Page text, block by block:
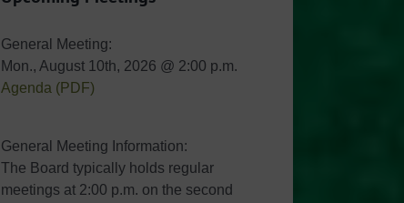
General Meeting:
Mon., August 10th, 2026 @ 2:00 p.m.
Agenda (PDF)
General Meeting Information:
The Board typically holds regular
meetings at 2:00 p.m. on the second